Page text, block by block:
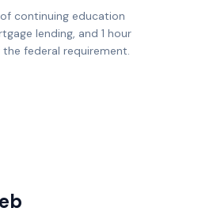
continuing education
lending, and 1 hour
federal requirement.